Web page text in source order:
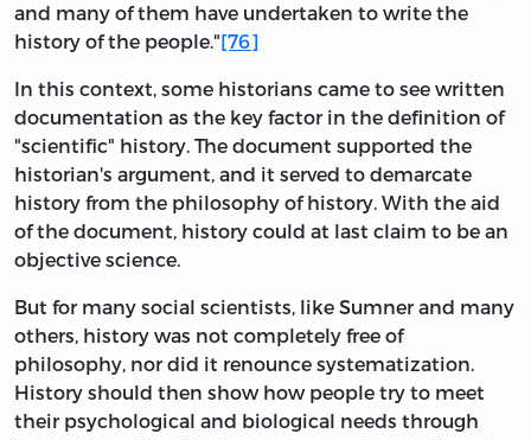
and many of them have undertaken to write the
history of the people."[76]
In this context, some historians came to see written
documentation as the key factor in the definition of
"scientific" history. The document supported the
historian's argument, and it served to demarcate
history from the philosophy of history. With the aid
of the document, history could at last claim to be an
objective science.
But for many social scientists, like Sumner and many
others, history was not completely free of
philosophy, nor did it renounce systematization.
History should then show how people try to meet
their psychological and biological needs through